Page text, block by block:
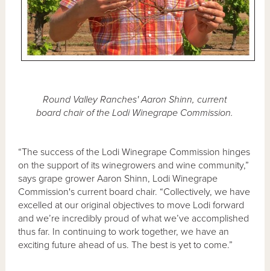
Round Valley Ranches' Aaron Shinn, current
board chair of the Lodi Winegrape Commission.
“The success of the Lodi Winegrape Commission hinges
on the support of its winegrowers and wine community,”
says grape grower Aaron Shinn, Lodi Winegrape
Commission's current board chair. “Collectively, we have
excelled at our original objectives to move Lodi forward
and we’re incredibly proud of what we’ve accomplished
thus far. In continuing to work together, we have an
exciting future ahead of us. The best is yet to come.”